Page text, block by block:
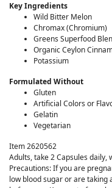
Key Ingredients
Wild Bitter Melon
Chromax (Chromium)
Greens Superfood
Organic Ceylon
Potassium
Formulated Without
Gluten
Artificial Colors or
Gelatin
Vegetarian
Item 2620562
Adults, take 2 Capsules daily,
Precautions: If you are
low blood sugar or are taking